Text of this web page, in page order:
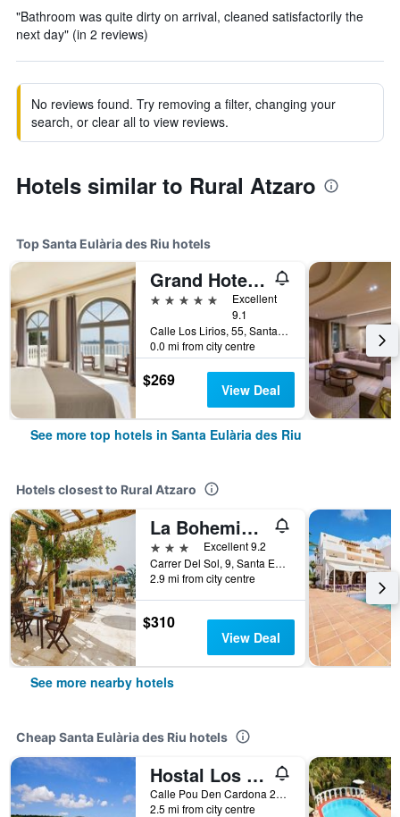
"Bathroom was quite dirty on arrival, cleaned satisfactorily the
next day" (in 2 reviews)
No reviews found. Try removing a filter, changing your
search, or clear all to view reviews.
Hotels similar to Rural Atzaro
Top Santa Eulària des Riu hotels
Grand Hotel Palladium
5 stars
Excellent
9.1
Calle Los Lirios, 55, Santa Eulària des Riu, Ibiza Island, Spain
0.0 mi from city centre
$269 View Deal
See more top hotels in Santa Eulària des Riu
Hotels closest to Rural Atzaro
La Bohemia del Rio Boutique Hotel - Adults Only
3 stars
Excellent 9.2
Carrer Del Sol, 9, Santa Eulària des Riu, Ibiza Island, Spain
2.9 mi from city centre
$310
View Deal
See more nearby hotels
Cheap Santa Eulària des Riu hotels
Hostal Los Pinos
Calle Pou Den Cardona 27, Santa Eulària des Riu, Ibiza Island, Spain
2.5 mi from city centre